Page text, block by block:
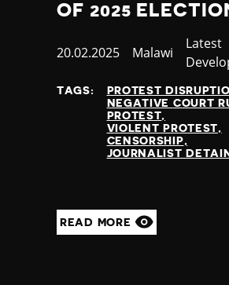
OF 2025
Published
20.02.2025 Country
Malawi
Latest
TAGS:
PROTEST
NEGATIVE COURT
PROTEST
VIOLENT PROTEST
CENSORSHIP
JOURNALIST
READ MORE